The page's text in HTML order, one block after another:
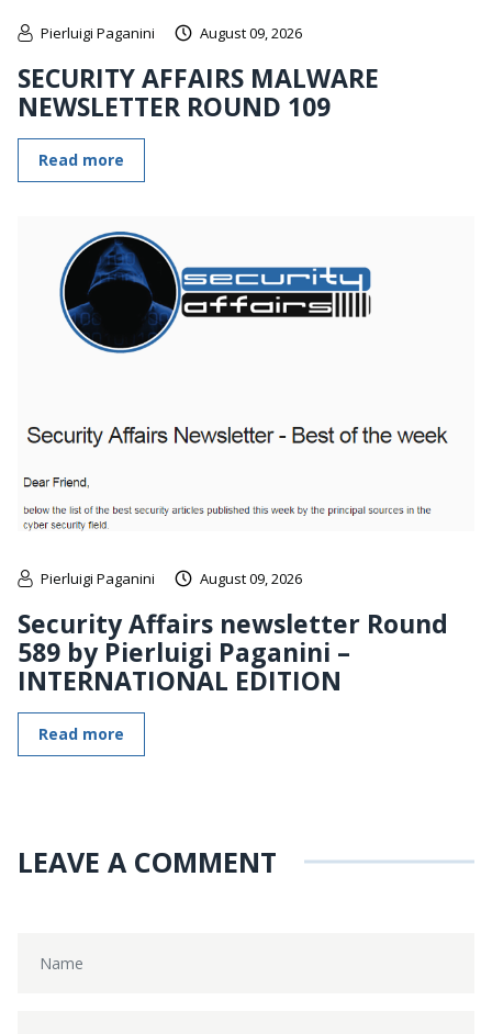
Pierluigi Paganini August 09, 2026
SECURITY AFFAIRS MALWARE
NEWSLETTER ROUND 109
Read more
Pierluigi Paganini August 09, 2026
Security Affairs newsletter Round
589 by Pierluigi Paganini –
INTERNATIONAL EDITION
Read more
LEAVE A COMMENT